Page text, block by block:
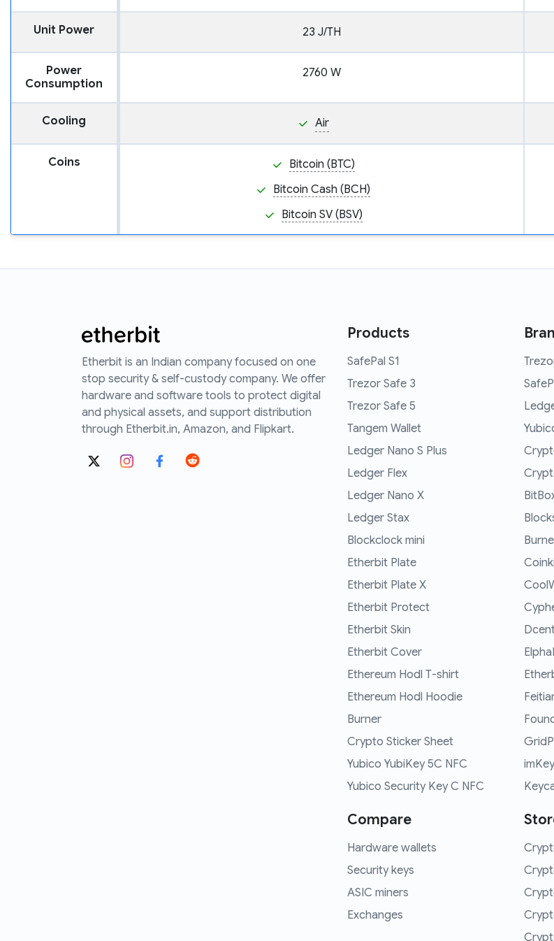
Unit Power 23 J/TH
Power
Consumption
2760 W
Cooling Air
Coins
Bitcoin (BTC)
Bitcoin Cash (BCH)
Bitcoin SV (BSV)
Etherbit is an Indian company focused on one
stop security & self-custody company. We offer
hardware and software tools to protect digital
and physical assets, and support distribution
through Etherbit.in, Amazon, and Flipkart.
Products
SafePal S1
Trezor Safe 3
Trezor Safe 5
Tangem Wallet
Ledger Nano S Plus
Ledger Flex
Ledger Nano X
Ledger Stax
Blockclock mini
Etherbit Plate
Etherbit Plate X
Etherbit Protect
Etherbit Skin
Etherbit Cover
Ethereum Hodl T-shirt
Ethereum Hodl Hoodie
Burner
Crypto Sticker Sheet
Yubico YubiKey 5C NFC
Yubico Security Key C NFC
Compare
Hardware wallets
Security keys
ASIC miners
Exchanges